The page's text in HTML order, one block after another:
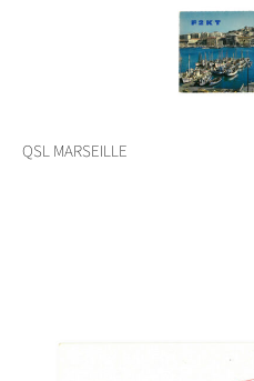
QSL MARSEILLE